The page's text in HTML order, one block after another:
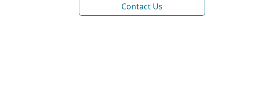
Contact Us